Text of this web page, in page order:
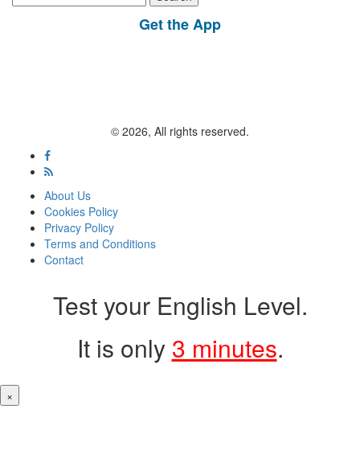
for:
Get the App
© 2026, All rights reserved.
About Us
Cookies Policy
Privacy Policy
Terms and Conditions
Contact
Test your English Level.
It is only 3 minutes.
×